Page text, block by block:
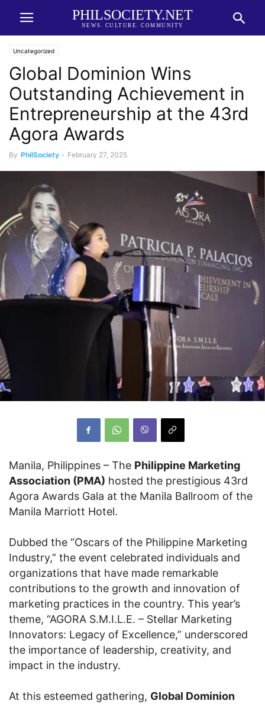
PHILSOCIETY.NET
NEWS. CULTURE. COMMUNITY
Uncategorized
Global Dominion Wins
Outstanding Achievement in
Entrepreneurship at the 43rd
Agora Awards
By PhilSociety - February 27, 2025
Manila, Philippines – The Philippine Marketing
Association (PMA) hosted the prestigious 43rd
Agora Awards Gala at the Manila Ballroom of the
Manila Marriott Hotel.
Dubbed the “Oscars of the Philippine Marketing
Industry,” the event celebrated individuals and
organizations that have made remarkable
contributions to the growth and innovation of
marketing practices in the country. This year’s
theme, “AGORA S.M.I.L.E. – Stellar Marketing
Innovators: Legacy of Excellence,” underscored
the importance of leadership, creativity, and
impact in the industry.
At this esteemed gathering, Global Dominion